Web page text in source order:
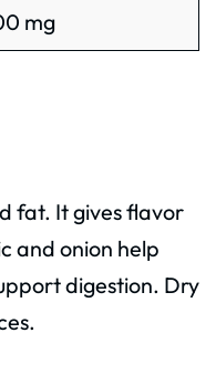
mg
fat. It gives flavor
and onion help
digestion. Dry